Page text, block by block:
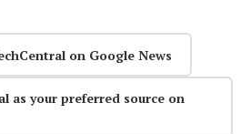
on Google News
as your preferred source on